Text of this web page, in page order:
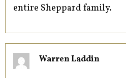
entire Sheppard family.
Warren Laddin